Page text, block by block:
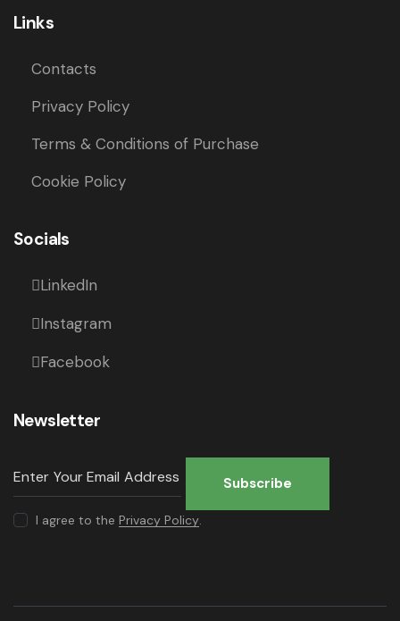
Links
Contacts
Privacy Policy
Terms & Conditions of Purchase
Cookie Policy
Socials
LinkedIn
Instagram
Facebook
Newsletter
Subscribe
I agree to thePrivacy Policy.